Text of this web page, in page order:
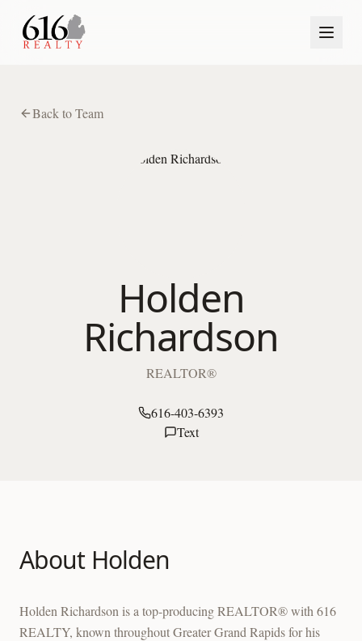
Back to Team
Holden
Richardson
REALTOR®
616-403-6393
Text
About Holden
Holden Richardson is a top-producing REALTOR® with 616
REALTY, known throughout Greater Grand Rapids for his